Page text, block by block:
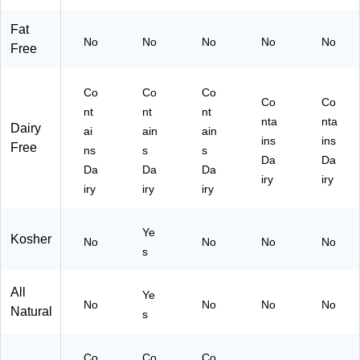
Sn
Fat
Free
No No No No No
Dairy
Free
Co
nt
ai
ns
Da
iry
Co
nt
ain
s
Da
iry
Co
nt
ain
s
Da
iry
Co
nta
ins
Da
iry
Co
nta
ins
Da
iry
Kosher No
Ye
s
No No No
All
Natural
No
Ye
s
No No No